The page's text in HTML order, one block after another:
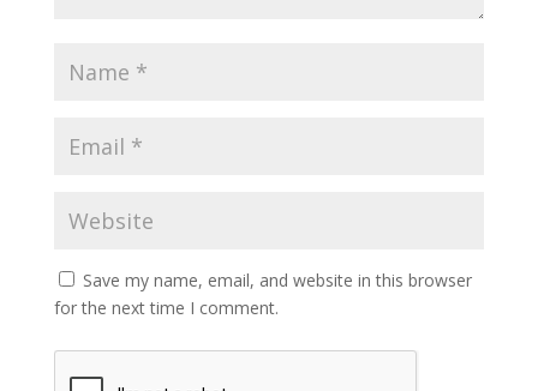
Save my name, email, and website in this browser
for the next time I comment.